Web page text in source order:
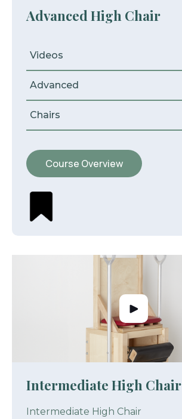
Advanced High Chair
Videos
Advanced
Chairs
Course Overview
Intermediate High Chair
Intermediate High Chair